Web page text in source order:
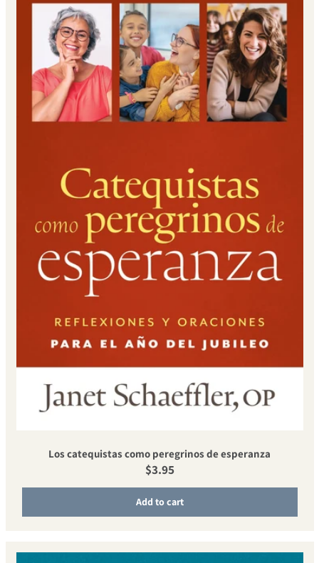
Los catequistas como peregrinos de esperanza
Regular price
$3.95
Add to cart